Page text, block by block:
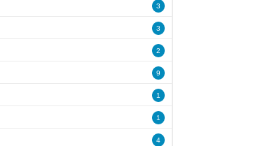
3
3
2
9
1
1
4